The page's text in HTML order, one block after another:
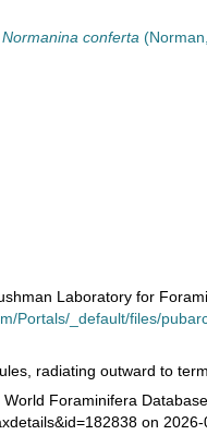
Normanina conferta
Laboratory for
Portals/_default/files/
radiating outward to
Foraminifera Database.
on 2026-